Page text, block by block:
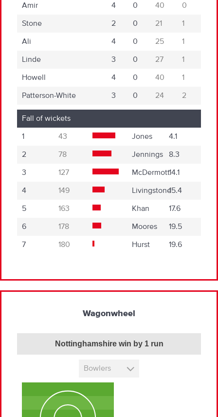
Amir 4 0 40
0
Stone
2 0 21
1
Ali
4 0 25
1
Linde
3 0 27
1
Howell
4 0 40
1
Patterson-White
3 0 24 2
Fall of wickets
1
43 Jones
4.1
2
78 Jennings
8.3
3
127 McDermott14.1
4
149 Livingstone15.4
5
163 Khan
17.6
6
178 Moores
19.5
7
180 Hurst 19.6
Wagonwheel
Nottinghamshire win by 1 run
Bowlers